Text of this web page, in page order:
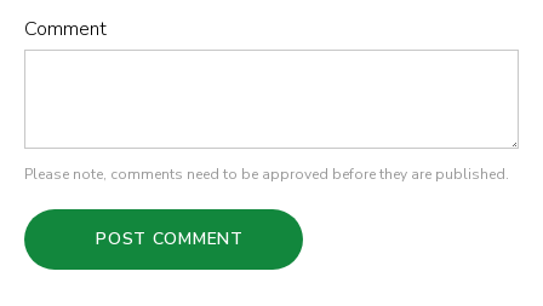
Comment
Please note, comments need to be approved before they are published.